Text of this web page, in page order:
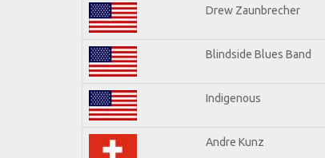
Drew Zaunbrecher
Blindside Blues Band
Indigenous
Andre Kunz